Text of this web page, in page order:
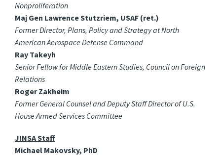
Nonproliferation
Maj Gen Lawrence Stutzriem, USAF (ret.)
Former Director, Plans, Policy and Strategy at North
American Aerospace Defense Command
Ray Takeyh
Senior Fellow for Middle Eastern Studies, Council on Foreign
Relations
Roger Zakheim
Former General Counsel and Deputy Staff Director of U.S.
House Armed Services Committee
JINSA Staff
Michael Makovsky, PhD